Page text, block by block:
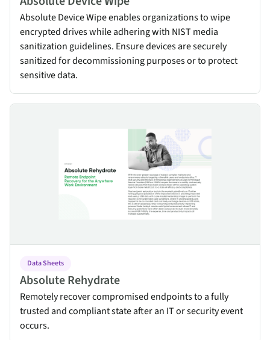
Absolute Device Wipe enables organizations to wipe
encrypted drives while adhering with NIST media
sanitization guidelines. Ensure devices are securely
sanitized for decommissioning purposes or to protect
sensitive data.
Data Sheets
Absolute Rehydrate
Remotely recover compromised endpoints to a fully
trusted and compliant state after an IT or security event
occurs.